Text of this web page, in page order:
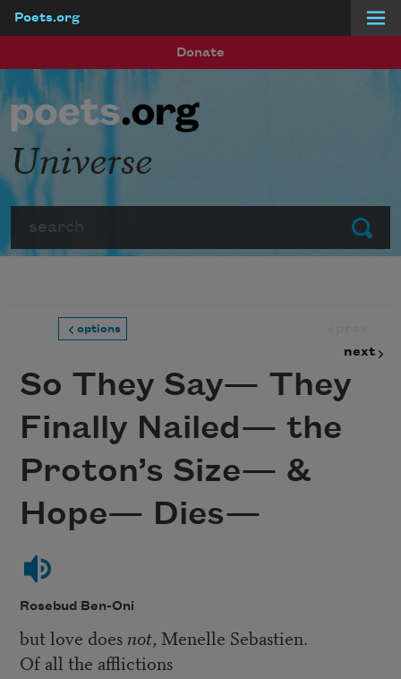
Poets.org
Donate
Submit
Universe
options
next
So They Say— They
Finally Nailed— the
Proton’s Size— &
Hope— Dies—
Rosebud Ben-Oni
but love does not, Menelle Sebastien.
Of all the afflictions